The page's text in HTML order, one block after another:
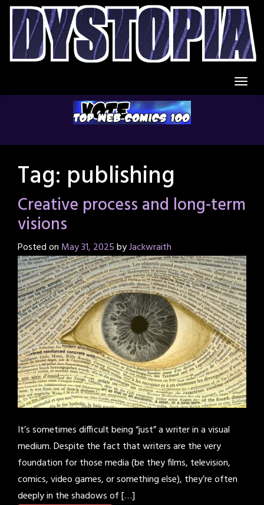
Skip
content
Tag: publishing
Creative process and long-term
visions
Posted on May 31, 2025byJackwraith
It’s sometimes difficult being “just” a writer in a visual
medium. Despite the fact that writers are the very
foundation for those media (be they films, television,
comics, video games, or something else), they’re often
deeply in the shadows of […]